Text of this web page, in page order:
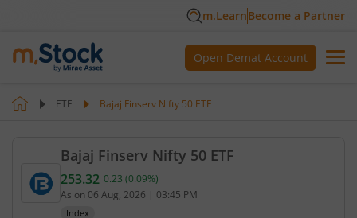
m.LearnBecome a Partner
Open Demat Account
ETF Bajaj Finserv Nifty 50 ETF
Bajaj Finserv Nifty 50 ETF
Current value 253.32. Up by 0.23, that is 0.09
253.32 0.23 (0.09%)
As on 06 Aug, 2026 | 03:45 PM
Index